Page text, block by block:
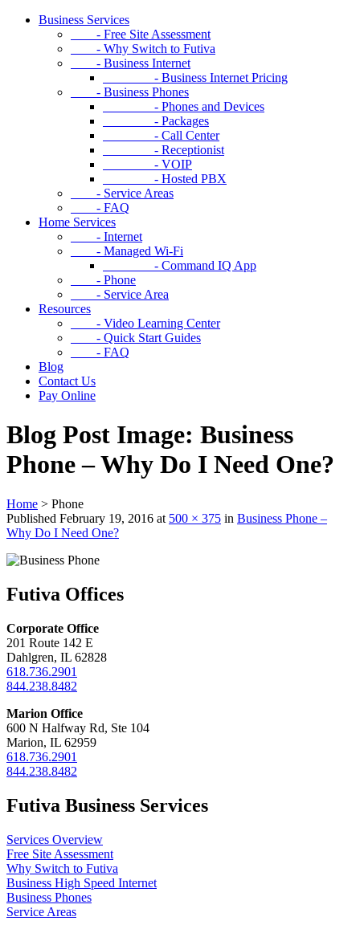
Business Services
- Free Site Assessment
- Why Switch to Futiva
- Business Internet
- Business Internet Pricing
- Business Phones
- Phones and Devices
- Packages
- Call Center
- Receptionist
- VOIP
- Hosted PBX
- Service Areas
- FAQ
Home Services
- Internet
- Managed Wi-Fi
- Command IQ App
- Phone
- Service Area
Resources
- Video Learning Center
- Quick Start Guides
- FAQ
Blog
Contact Us
Pay Online
Blog Post Image: Business
Phone – Why Do I Need One?
Home > Phone
Published February 19, 2016 at 500 × 375 in Business Phone –
Why Do I Need One?
Futiva Offices
Corporate Office
201 Route 142 E
Dahlgren, IL 62828
618.736.2901
844.238.8482
Marion Office
600 N Halfway Rd, Ste 104
Marion, IL 62959
618.736.2901
844.238.8482
Futiva Business Services
Services Overview
Free Site Assessment
Why Switch to Futiva
Business High Speed Internet
Business Phones
Service Areas